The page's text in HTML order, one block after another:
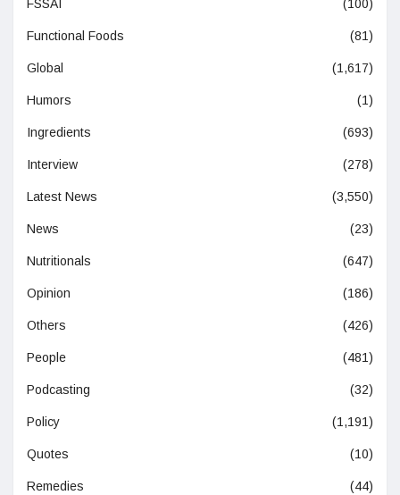
FSSAI (100)
Functional Foods (81)
Global (1,617)
Humors (1)
Ingredients (693)
Interview (278)
Latest News (3,550)
News (23)
Nutritionals (647)
Opinion (186)
Others (426)
People (481)
Podcasting (32)
Policy (1,191)
Quotes (10)
Remedies (44)